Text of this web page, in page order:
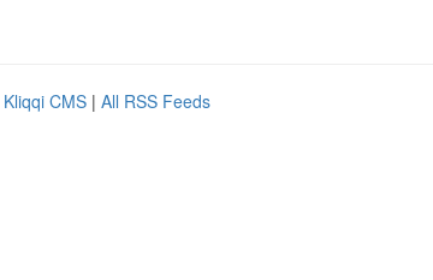
Kliqqi CMS | All RSS Feeds